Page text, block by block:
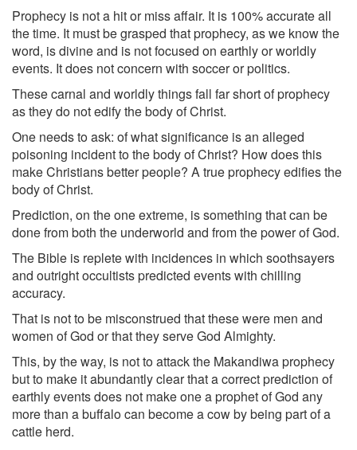
Prophecy is not a hit or miss affair. It is 100% accurate all
the time. It must be grasped that prophecy, as we know the
word, is divine and is not focused on earthly or worldly
events. It does not concern with soccer or politics.
These carnal and worldly things fall far short of prophecy
as they do not edify the body of Christ.
One needs to ask: of what significance is an alleged
poisoning incident to the body of Christ? How does this
make Christians better people? A true prophecy edifies the
body of Christ.
Prediction, on the one extreme, is something that can be
done from both the underworld and from the power of God.
The Bible is replete with incidences in which soothsayers
and outright occultists predicted events with chilling
accuracy.
That is not to be misconstrued that these were men and
women of God or that they serve God Almighty.
This, by the way, is not to attack the Makandiwa prophecy
but to make it abundantly clear that a correct prediction of
earthly events does not make one a prophet of God any
more than a buffalo can become a cow by being part of a
cattle herd.